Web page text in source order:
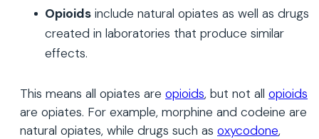
Opioids include natural opiates as well as drugs
created in laboratories that produce similar
effects.
This means all opiates are opioids, but not all opioids
are opiates. For example, morphine and codeine are
natural opiates, while drugs such as oxycodone,